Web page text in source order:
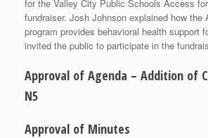
for the Valley City Public Schools Access
fundraiser. Josh Johnson explained how the
program provides behavioral health support
invited the public to participate in the
Approval of Agenda – Addition of
N5
Approval of Minutes